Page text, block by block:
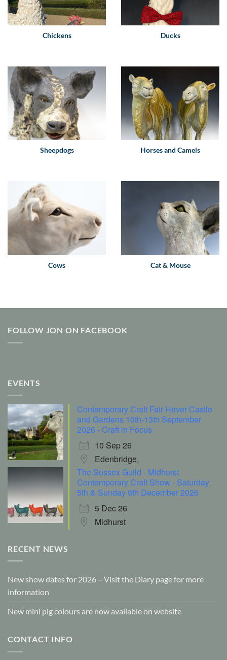
Chickens Ducks
Sheepdogs Horses and Camels
Cows Cat & Mouse
FOLLOW JON ON FACEBOOK
EVENTS
Contemporary Craft Fair Hever Castle
and Gardens 10th-13th September
2026 - Craft in Focus
10 Sep 26
Edenbridge,
The Sussex Guild - Midhurst
Contemporary Craft Show - Saturday
5th & Sunday 6th December 2026
5 Dec 26
Midhurst
RECENT NEWS
New show dates for 2026 – Visit the Diary page for more
information
New mini pig colours are now available on website
CONTACT INFO